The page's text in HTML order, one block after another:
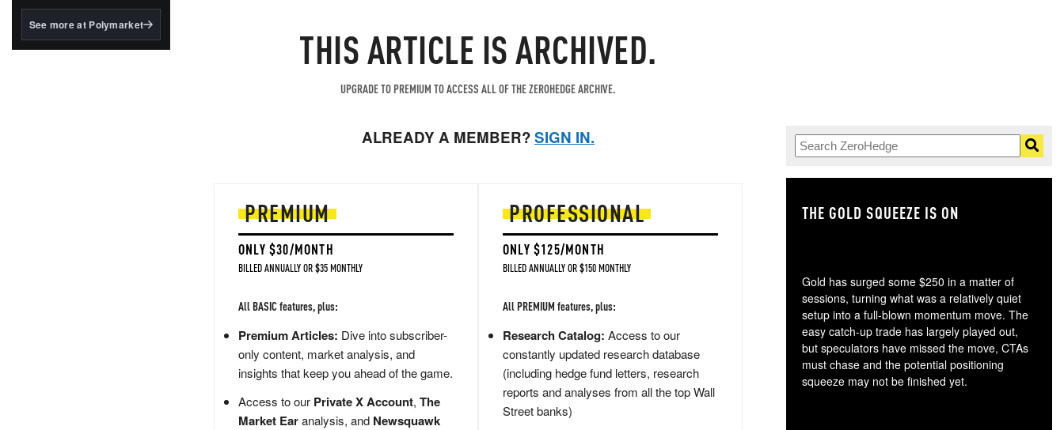
BlackRock's existing
See more at Polymarket THIS ARTICLE IS ARCHIVED.
UPGRADE TO PREMIUM TO ACCESS ALL OF THE ZEROHEDGE ARCHIVE.
ALREADY A MEMBER?SIGN IN.
PREMIUM
ONLY $30/MONTH
BILLED ANNUALLY OR $35 MONTHLY
All BASIC features, plus:
Premium Articles: Dive into subscriber-
only content, market analysis, and
insights that keep you ahead of the game.
Access to our Private X Account, The
Market Earanalysis, and Newsquawk
PROFESSIONAL
ONLY $125/MONTH
BILLED ANNUALLY OR $150 MONTHLY
All PREMIUM features, plus:
Research Catalog: Access to our
constantly updated research database
(including hedge fund letters, research
reports and analyses from all the top Wall
Street banks)
THE GOLD SQUEEZE IS ON
Gold has surged some $250 in a matter of
sessions, turning what was a relatively quiet
setup into a full-blown momentum move. The
easy catch-up trade has largely played out,
but speculators have missed the move, CTAs
must chase and the potential positioning
squeeze may not be finished yet.